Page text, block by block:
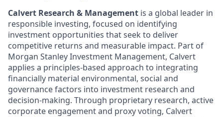
Calvert Research & Management is a global leader in
responsible investing, focused on identifying
investment opportunities that seek to deliver
competitive returns and measurable impact. Part of
Morgan Stanley Investment Management, Calvert
applies a principles-based approach to integrating
financially material environmental, social and
governance factors into investment research and
decision-making. Through proprietary research, active
corporate engagement and proxy voting, Calvert